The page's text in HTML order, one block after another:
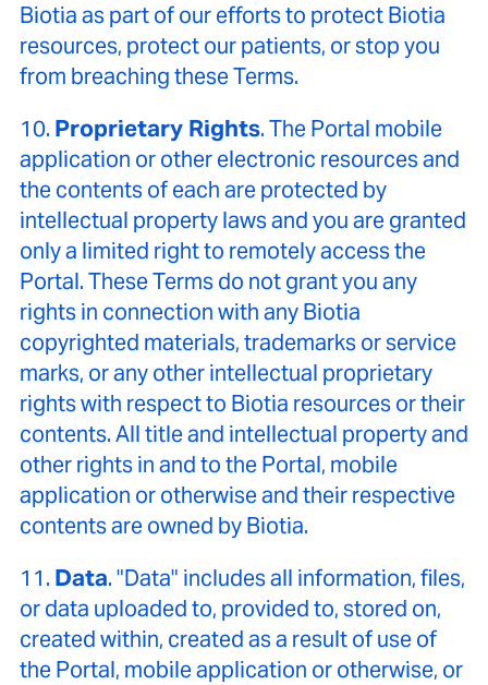
Biotia as part of our efforts to protect Biotia
resources, protect our patients, or stop you
from breaching these Terms.
10. Proprietary Rights. The Portal mobile
application or other electronic resources and
the contents of each are protected by
intellectual property laws and you are granted
only a limited right to remotely access the
Portal. These Terms do not grant you any
rights in connection with any Biotia
copyrighted materials, trademarks or service
marks, or any other intellectual proprietary
rights with respect to Biotia resources or their
contents. All title and intellectual property and
other rights in and to the Portal, mobile
application or otherwise and their respective
contents are owned by Biotia.
11. Data. "Data" includes all information, files,
or data uploaded to, provided to, stored on,
created within, created as a result of use of
the Portal, mobile application or otherwise, or